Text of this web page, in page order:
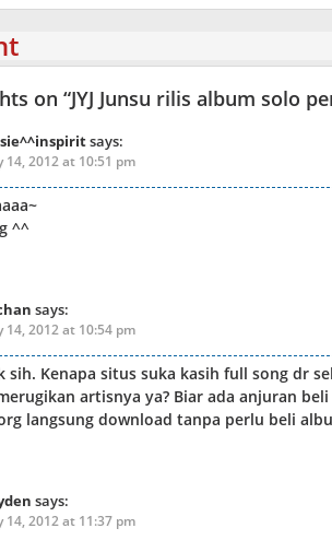
on “JYJ Junsu rilis album solo
says:
14, 2012 at 10:51 pm
^^
says:
14, 2012 at 10:54 pm
sih. Kenapa situs suka kasih full song dr
artisnya ya? Biar ada anjuran
langsung download tanpa perlu beli
says:
14, 2012 at 11:37 pm